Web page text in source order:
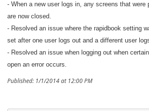
- When a new user logs in, any screens that were
are now closed.
- Resolved an issue where the rapidbook setting
set after one user logs out and a different user
- Resolved an issue when logging out when
open an error occurs.
Published: 1/1/2014 at 12:00 PM